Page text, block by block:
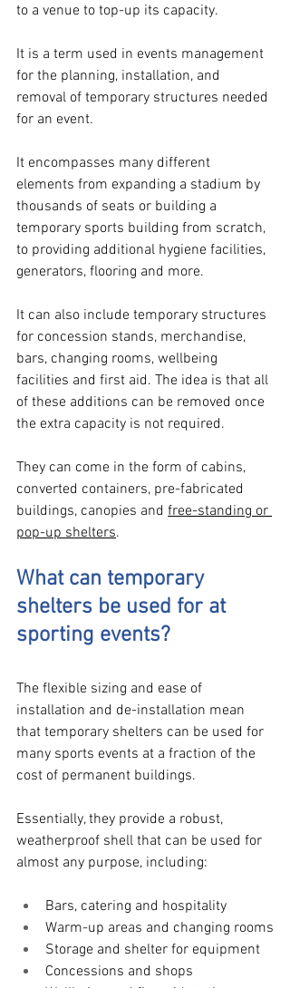
to a venue to top-up its capacity.
It is a term used in events management
for the planning, installation, and
removal of temporary structures needed
for an event.
It encompasses many different
elements from expanding a stadium by
thousands of seats or building a
temporary sports building from scratch,
to providing additional hygiene facilities,
generators, flooring and more.
It can also include temporary structures
for concession stands, merchandise,
bars, changing rooms, wellbeing
facilities and first aid. The idea is that all
of these additions can be removed once
the extra capacity is not required.
They can come in the form of cabins,
converted containers, pre-fabricated
buildings, canopies and free-standing or
pop-up shelters.
What can temporary
shelters be used for at
sporting events?
The flexible sizing and ease of
installation and de-installation mean
that temporary shelters can be used for
many sports events at a fraction of the
cost of permanent buildings.
Essentially, they provide a robust,
weatherproof shell that can be used for
almost any purpose, including:
Bars, catering and hospitality
Warm-up areas and changing rooms
Storage and shelter for equipment
Concessions and shops